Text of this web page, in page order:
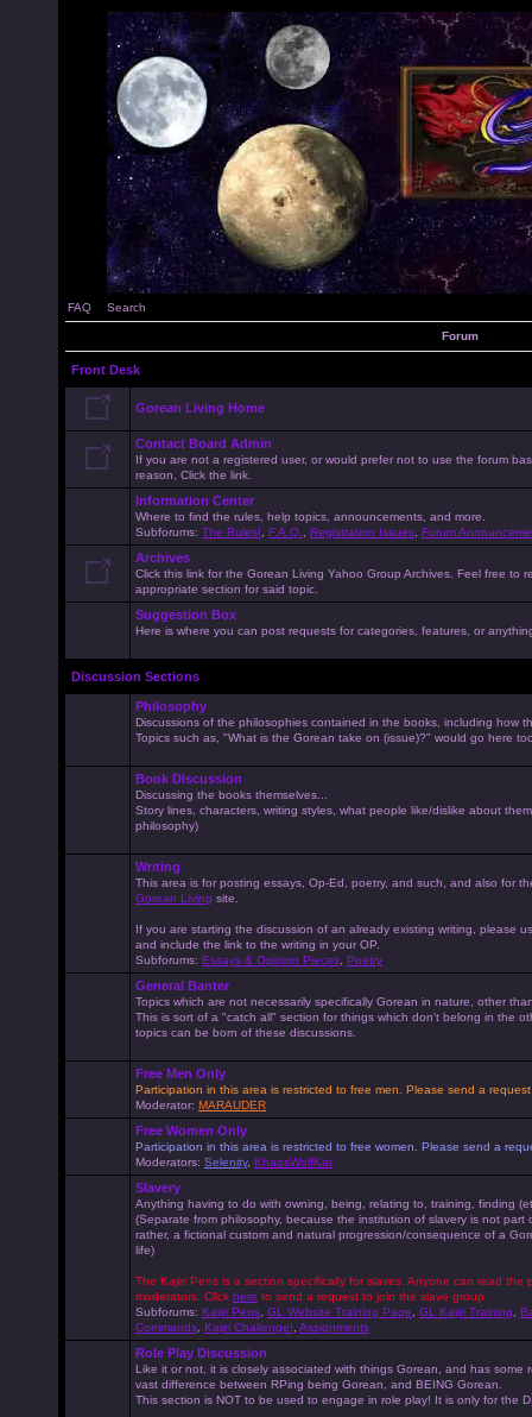
FAQ Search
Forum
Front Desk
Gorean Living Home
Contact Board Admin
If you are not a registered user, or would prefer not to use the forum
reason, Click the link.
Information Center
Where to find the rules, help topics, announcements, and more.
Subforums: The Rules! F.A.Q. Registration Issues Forum
Archives
Click this link for the Gorean Living Yahoo Group Archives. Feel free
appropriate section for said topic.
Suggestion Box
Here is where you can post requests for categories, features, or
Discussion Sections
Philosophy
Discussions of the philosophies contained in the books, including how
Topics such as, "What is the Gorean take on (issue)?" would go here
Book Discussion
Discussing the books themselves...
Story lines, characters, writing styles, what people like/dislike about
philosophy)
Writing
This area is for posting essays, Op-Ed, poetry, and such, and also for
Gorean Living site.
If you are starting the discussion of an already existing writing, please
and include the link to the writing in your OP.
Subforums: Essays & Opinion Pieces Poetry
General Banter
Topics which are not necessarily specifically Gorean in nature, other
This is sort of a "catch all" section for things which don't belong in the
topics can be born of these discussions.
Free Men Only
Participation in this area is restricted to free men. Please send a
Moderator: MARAUDER
Free Women Only
Participation in this area is restricted to free women. Please send a
Moderators: Selenity, KhaosWolfKat
Slavery
Anything having to do with owning, being, relating to, training, finding
(Separate from philosophy, because the institution of slavery is not
rather, a fictional custom and natural progression/consequence of a
life)
The Kajiri Pens is a section specifically for slaves. Anyone can read
moderators. Click here to send a request to join the slave group.
Subforums: Kajiri Pens GL Website Training Page GL Kajiri Training
Commands Kajiri Challenge! Assignments
Role Play Discussion
Like it or not, it is closely associated with things Gorean, and has
vast difference between RPing being Gorean, and BEING Gorean.
This section is NOT to be used to engage in role play! It is only for the